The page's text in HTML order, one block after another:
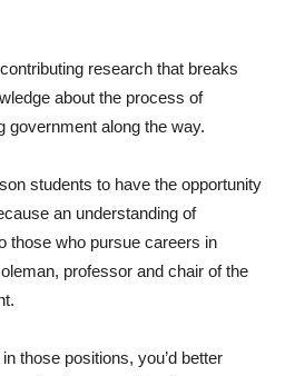
research that breaks
about the process of
government along the way.
students to have the opportunity
an understanding of
those who pursue careers in
professor and chair of the
those positions, you’d better